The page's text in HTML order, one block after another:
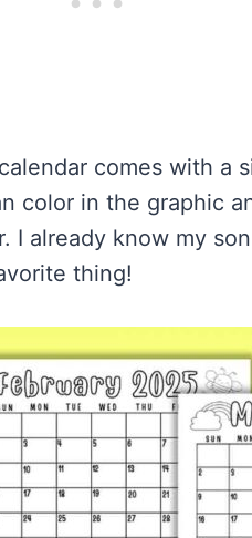
comes with a
color in the graphic
I already know my
thing!